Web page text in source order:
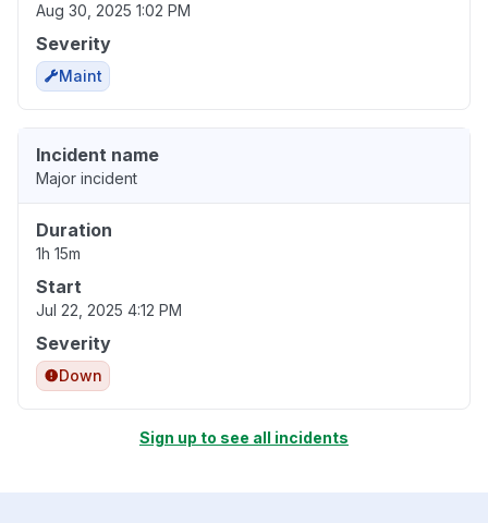
Aug 30, 2025 1:02 PM
Severity
Maint
Incident name
Major incident
Duration
1h 15m
Start
Jul 22, 2025 4:12 PM
Severity
Down
Sign up to see all incidents